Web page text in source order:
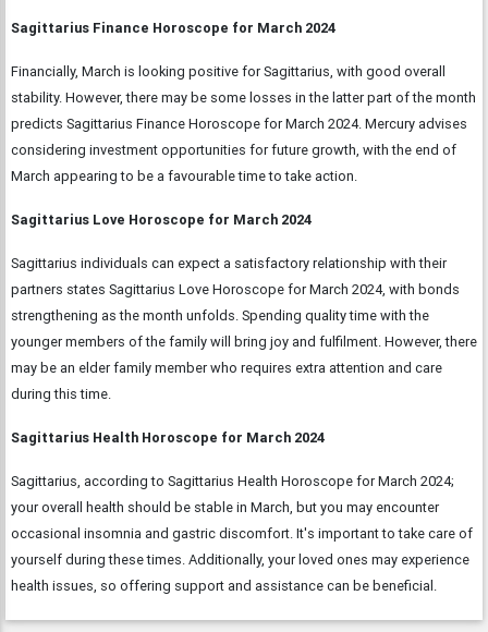
Sagittarius Finance Horoscope for March 2024
Financially, March is looking positive for Sagittarius, with good overall
stability. However, there may be some losses in the latter part of the month
predicts Sagittarius Finance Horoscope for March 2024. Mercury advises
considering investment opportunities for future growth, with the end of
March appearing to be a favourable time to take action.
Sagittarius Love Horoscope for March 2024
Sagittarius individuals can expect a satisfactory relationship with their
partners states Sagittarius Love Horoscope for March 2024, with bonds
strengthening as the month unfolds. Spending quality time with the
younger members of the family will bring joy and fulfilment. However, there
may be an elder family member who requires extra attention and care
during this time.
Sagittarius Health Horoscope for March 2024
Sagittarius, according to Sagittarius Health Horoscope for March 2024;
your overall health should be stable in March, but you may encounter
occasional insomnia and gastric discomfort. It's important to take care of
yourself during these times. Additionally, your loved ones may experience
health issues, so offering support and assistance can be beneficial.